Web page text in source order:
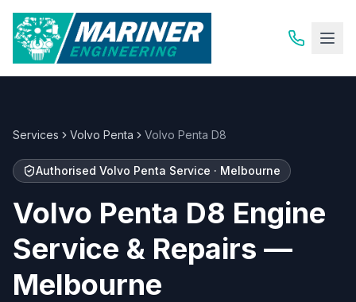
Services Volvo Penta Volvo Penta D8
Authorised Volvo Penta Service · Melbourne
Volvo Penta D8 Engine
Service & Repairs —
Melbourne